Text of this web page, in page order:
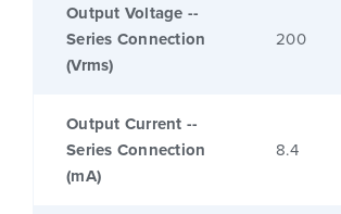
Output Voltage --
Series Connection
(Vrms)
200
Output Current --
Series Connection
(mA)
8.4